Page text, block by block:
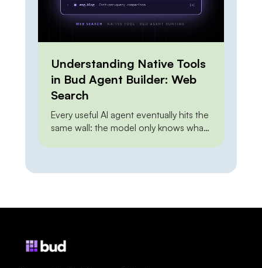
Understanding Native Tools
in Bud Agent Builder: Web
Search
Every useful AI agent eventually hits the
same wall: the model only knows what
gap — but how you close it has […]